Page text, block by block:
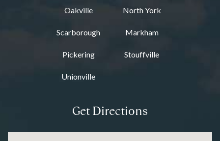
Oakville North York
Scarborough Markham
Pickering Stouffville
Unionville
Get Directions